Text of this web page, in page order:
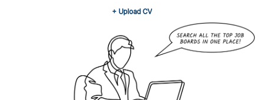
+ Upload CV